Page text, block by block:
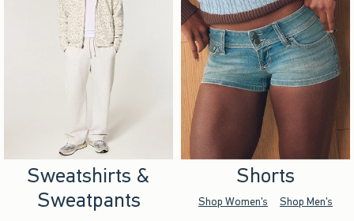
Sweatshirts &
Sweatpants
Shorts
Shop Women's Shop Men's